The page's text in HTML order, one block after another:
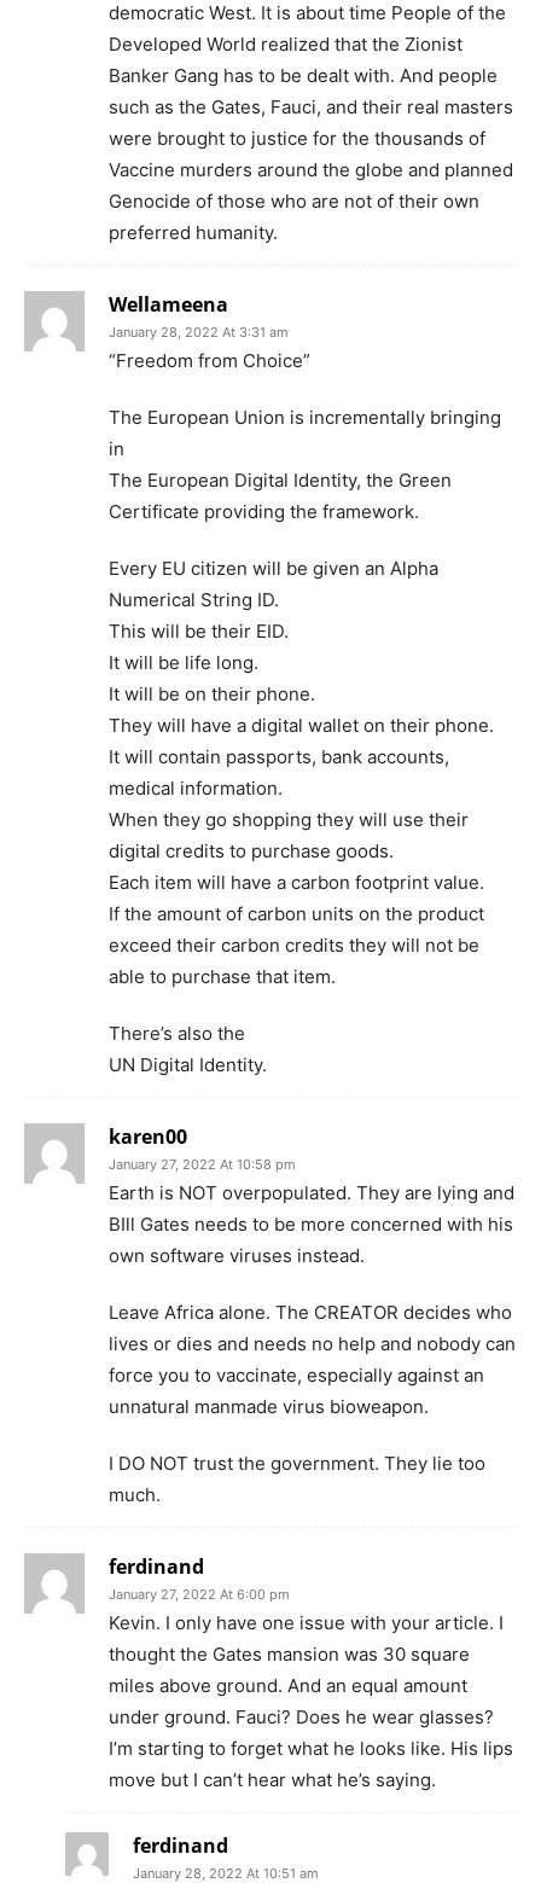
democratic West. It is about time People of the
Developed World realized that the Zionist
Banker Gang has to be dealt with. And people
such as the Gates, Fauci, and their real masters
were brought to justice for the thousands of
Vaccine murders around the globe and planned
Genocide of those who are not of their own
preferred humanity.
Wellameena
January 28, 2022 At 3:31 am
“Freedom from Choice”
The European Union is incrementally bringing
in
The European Digital Identity, the Green
Certificate providing the framework.
Every EU citizen will be given an Alpha
Numerical String ID.
This will be their EID.
It will be life long.
It will be on their phone.
They will have a digital wallet on their phone.
It will contain passports, bank accounts,
medical information.
When they go shopping they will use their
digital credits to purchase goods.
Each item will have a carbon footprint value.
If the amount of carbon units on the product
exceed their carbon credits they will not be
able to purchase that item.
There’s also the
UN Digital Identity.
karen00
January 27, 2022 At 10:58 pm
Earth is NOT overpopulated. They are lying and
BIll Gates needs to be more concerned with his
own software viruses instead.
Leave Africa alone. The CREATOR decides who
lives or dies and needs no help and nobody can
force you to vaccinate, especially against an
unnatural manmade virus bioweapon.
I DO NOT trust the government. They lie too
much.
ferdinand
January 27, 2022 At 6:00 pm
Kevin. I only have one issue with your article. I
thought the Gates mansion was 30 square
miles above ground. And an equal amount
under ground. Fauci? Does he wear glasses?
I’m starting to forget what he looks like. His lips
move but I can’t hear what he’s saying.
ferdinand
January 28, 2022 At 10:51 am